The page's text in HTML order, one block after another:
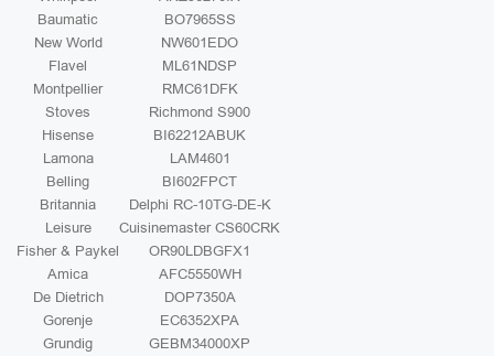
Baumatic
BO7965SS
New World
NW601EDO
Flavel
ML61NDSP
Montpellier
RMC61DFK
Stoves
Richmond S900
Hisense
BI62212ABUK
Lamona
LAM4601
Belling
BI602FPCT
Britannia
Delphi RC-10TG-DE-K
Leisure
Cuisinemaster CS60CRK
Fisher & Paykel
OR90LDBGFX1
Amica
AFC5550WH
De Dietrich
DOP7350A
Gorenje
EC6352XPA
Grundig
GEBM34000XP